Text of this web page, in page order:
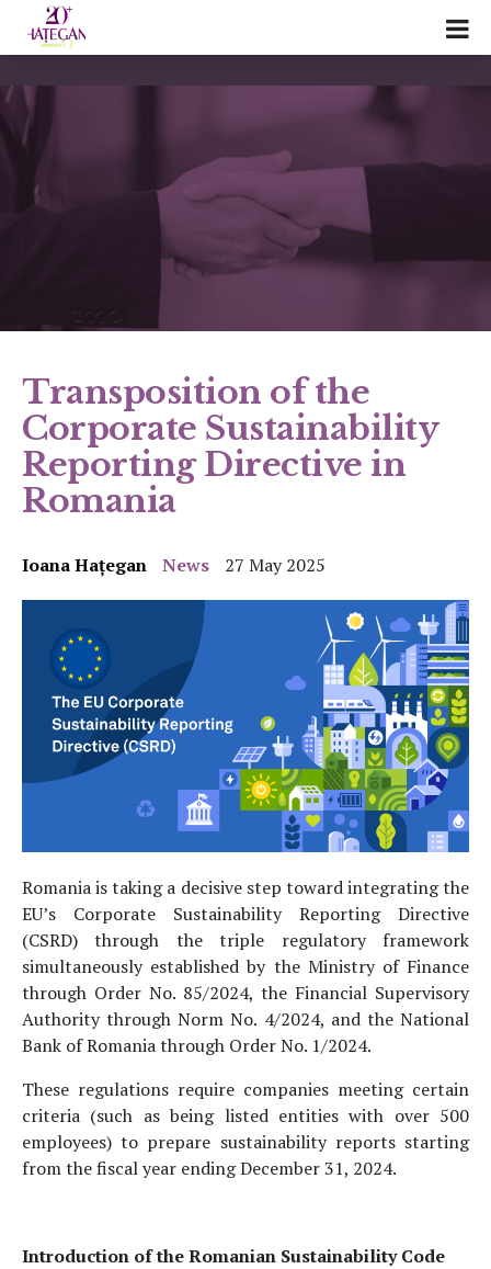
Transposition of the
Corporate Sustainability
Reporting Directive in
Romania
Ioana Hațegan News 27 May 2025
Romania is taking a decisive step toward integrating the
EU’s Corporate Sustainability Reporting Directive
(CSRD) through the triple regulatory framework
simultaneously established by the Ministry of Finance
through Order No. 85/2024, the Financial Supervisory
Authority through Norm No. 4/2024, and the National
Bank of Romania through Order No. 1/2024.
These regulations require companies meeting certain
criteria (such as being listed entities with over 500
employees) to prepare sustainability reports starting
from the fiscal year ending December 31, 2024.
Introduction of the Romanian Sustainability Code